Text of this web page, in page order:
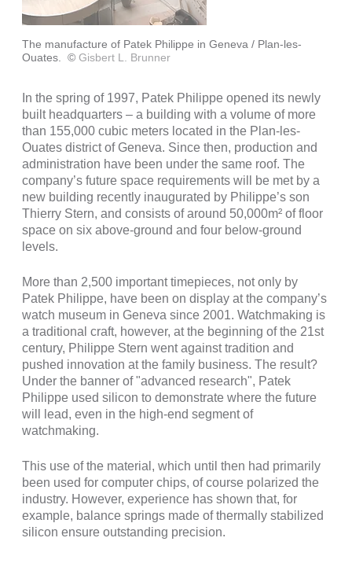
The manufacture of Patek Philippe in Geneva / Plan-les-
Ouates. © Gisbert L. Brunner
In the spring of 1997, Patek Philippe opened its newly
built headquarters – a building with a volume of more
than 155,000 cubic meters located in the Plan-les-
Ouates district of Geneva. Since then, production and
administration have been under the same roof. The
company’s future space requirements will be met by a
new building recently inaugurated by Philippe’s son
Thierry Stern, and consists of around 50,000m² of floor
space on six above-ground and four below-ground
levels.
More than 2,500 important timepieces, not only by
Patek Philippe, have been on display at the company’s
watch museum in Geneva since 2001. Watchmaking is
a traditional craft, however, at the beginning of the 21st
century, Philippe Stern went against tradition and
pushed innovation at the family business. The result?
Under the banner of "advanced research", Patek
Philippe used silicon to demonstrate where the future
will lead, even in the high-end segment of
watchmaking.
This use of the material, which until then had primarily
been used for computer chips, of course polarized the
industry. However, experience has shown that, for
example, balance springs made of thermally stabilized
silicon ensure outstanding precision.